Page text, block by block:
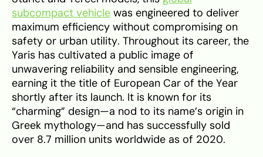
subcompact vehicle was engineered to deliver
maximum efficiency without compromising on
safety or urban utility. Throughout its career, the
Yaris has cultivated a public image of
unwavering reliability and sensible engineering,
earning it the title of European Car of the Year
shortly after its launch. It is known for its
“charming” design—a nod to its name’s origin in
Greek mythology—and has successfully sold
over 8.7 million units worldwide as of 2020.